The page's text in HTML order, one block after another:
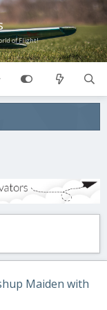
of Flight!
Maiden with